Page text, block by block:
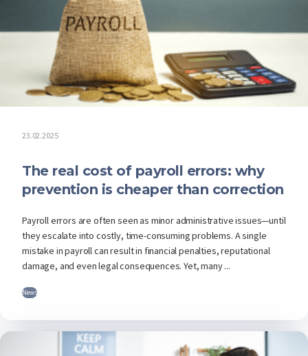
23.02.2025
The real cost of payroll errors: why
prevention is cheaper than correction
Payroll errors are often seen as minor administrative issues—until
they escalate into costly, time-consuming problems. A single
mistake in payroll can result in financial penalties, reputational
damage, and even legal consequences. Yet, many ...
News